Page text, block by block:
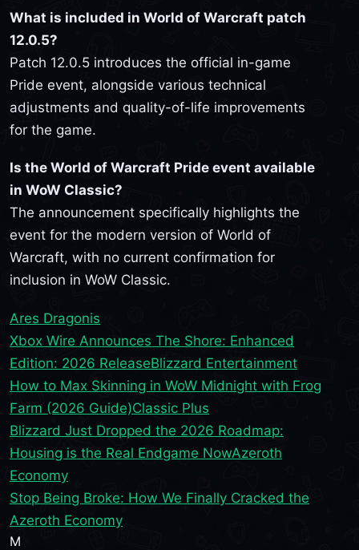
What is included in World of Warcraft patch
12.0.5?
Patch 12.0.5 introduces the official in-game
Pride event, alongside various technical
adjustments and quality-of-life improvements
for the game.
Is the World of Warcraft Pride event available
in WoW Classic?
The announcement specifically highlights the
event for the modern version of World of
Warcraft, with no current confirmation for
inclusion in WoW Classic.
Ares Dragonis
Xbox Wire Announces The Shore: Enhanced
Edition: 2026 ReleaseBlizzard Entertainment
How to Max Skinning in WoW Midnight with Frog
Farm (2026 Guide)Classic Plus
Blizzard Just Dropped the 2026 Roadmap:
Housing is the Real Endgame NowAzeroth
Economy
Stop Being Broke: How We Finally Cracked the
Azeroth Economy
M